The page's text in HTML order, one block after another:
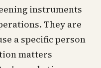
instruments
They are
a specific person
matters